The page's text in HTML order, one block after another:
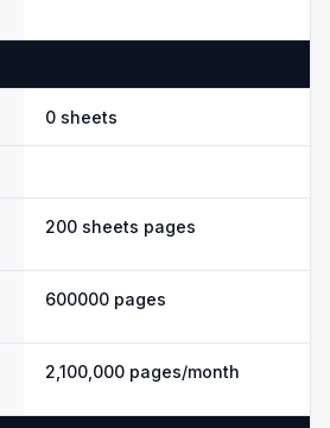
0 sheets
200 sheets pages
600000 pages
2,100,000 pages/month